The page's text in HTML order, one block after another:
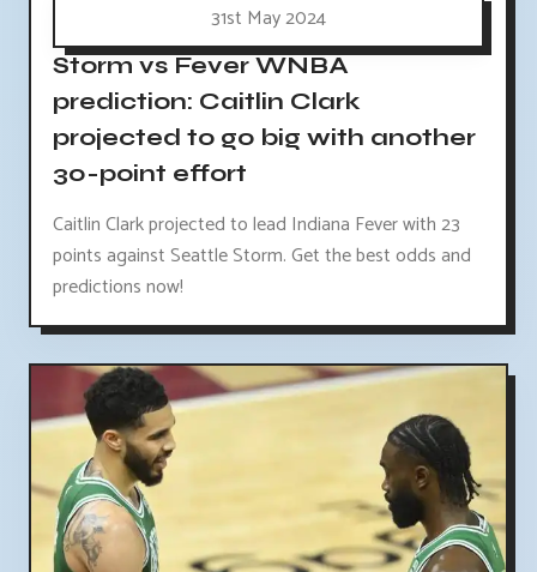
31st May 2024
Storm vs Fever WNBA
prediction: Caitlin Clark
projected to go big with another
30-point effort
Caitlin Clark projected to lead Indiana Fever with 23
points against Seattle Storm. Get the best odds and
predictions now!